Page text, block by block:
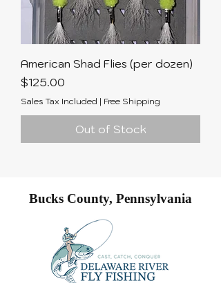
American Shad Flies (per dozen)
Price
$125.00
Sales Tax Included | Free Shipping
Out of Stock
Bucks County, Pennsylvania